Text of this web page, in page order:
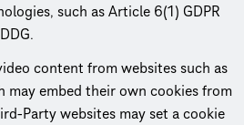
such as Article 6(1) GDPR
content from websites such as
may embed their own cookies from
Party websites may set a cookie